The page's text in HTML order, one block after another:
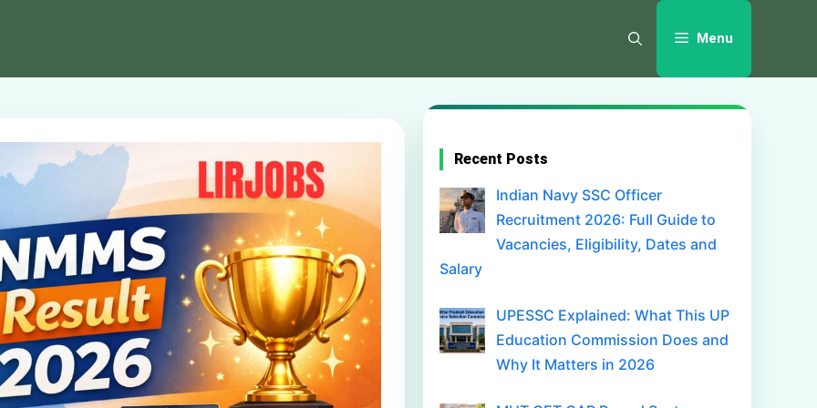
Menu
Recent Posts
Indian Navy SSC Officer
Recruitment 2026: Full Guide to
Vacancies, Eligibility, Dates and
Salary
UPESSC Explained: What This UP
Education Commission Does and
Why It Matters in 2026